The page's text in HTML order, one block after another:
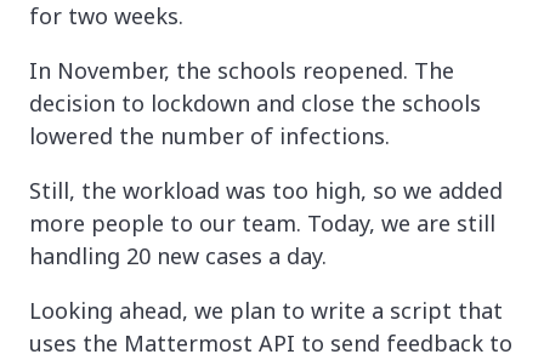
for two weeks.
In November, the schools reopened. The
decision to lockdown and close the schools
lowered the number of infections.
Still, the workload was too high, so we added
more people to our team. Today, we are still
handling 20 new cases a day.
Looking ahead, we plan to write a script that
uses the Mattermost API to send feedback to